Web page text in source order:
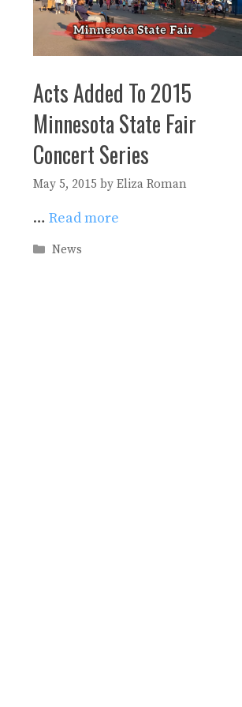
Acts Added To 2015
Minnesota State Fair
Concert Series
May 5, 2015 by Eliza Roman
… Read more
Categories
News